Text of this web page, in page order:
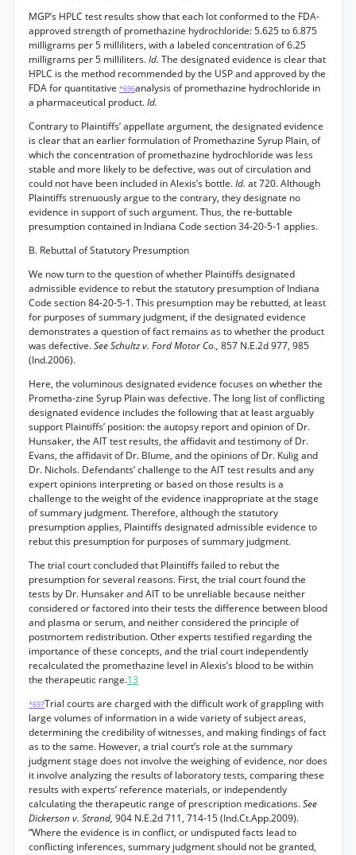
MGP’s HPLC test results show that each lot conformed to the FDA-
approved strength of promethazine hydrochloride: 5.625 to 6.875
milligrams per 5 milliliters, with a labeled concentration of 6.25
milligrams per 5 milliliters.Id. The designated evidence is clear that
HPLC is the method recommended by the USP and approved by the
FDA for quantitative *696analysis of promethazine hydrochloride in
a pharmaceutical product.Id.
Contrary to Plaintiffs’ appellate argument, the designated evidence
is clear that an earlier formulation of Promethazine Syrup Plain, of
which the concentration of promethazine hydrochloride was less
stable and more likely to be defective, was out of circulation and
could not have been included in Alexis’s bottle.Id. at 720. Although
Plaintiffs strenuously argue to the contrary, they designate no
evidence in support of such argument. Thus, the re-buttable
presumption contained in Indiana Code section 34-20-5-1 applies.
B. Rebuttal of Statutory Presumption
We now turn to the question of whether Plaintiffs designated
admissible evidence to rebut the statutory presumption of Indiana
Code section 84-20-5-1. This presumption may be rebutted, at least
for purposes of summary judgment, if the designated evidence
demonstrates a question of fact remains as to whether the product
was defective.See Schultz v. Ford Motor Co., 857 N.E.2d 977, 985
(Ind.2006).
Here, the voluminous designated evidence focuses on whether the
Prometha-zine Syrup Plain was defective. The long list of conflicting
designated evidence includes the following that at least arguably
support Plaintiffs’ position: the autopsy report and opinion of Dr.
Hunsaker, the AIT test results, the affidavit and testimony of Dr.
Evans, the affidavit of Dr. Blume, and the opinions of Dr. Kulig and
Dr. Nichols. Defendants’ challenge to the AIT test results and any
expert opinions interpreting or based on those results is a
challenge to the weight of the evidence inappropriate at the stage
of summary judgment. Therefore, although the statutory
presumption applies, Plaintiffs designated admissible evidence to
rebut this presumption for purposes of summary judgment.
The trial court concluded that Plaintiffs failed to rebut the
presumption for several reasons. First, the trial court found the
tests by Dr. Hunsaker and AIT to be unreliable because neither
considered or factored into their tests the difference between blood
and plasma or serum, and neither considered the principle of
postmortem redistribution. Other experts testified regarding the
importance of these concepts, and the trial court independently
recalculated the promethazine level in Alexis’s blood to be within
the therapeutic range.13
*697Trial courts are charged with the difficult work of grappling with
large volumes of information in a wide variety of subject areas,
determining the credibility of witnesses, and making findings of fact
as to the same. However, a trial court’s role at the summary
judgment stage does not involve the weighing of evidence, nor does
it involve analyzing the results of laboratory tests, comparing these
results with experts’ reference materials, or independently
calculating the therapeutic range of prescription medications.See
Dickerson v. Strand, 904 N.E.2d 711, 714-15 (Ind.Ct.App.2009).
“Where the evidence is in conflict, or undisputed facts lead to
conflicting inferences, summary judgment should not be granted,